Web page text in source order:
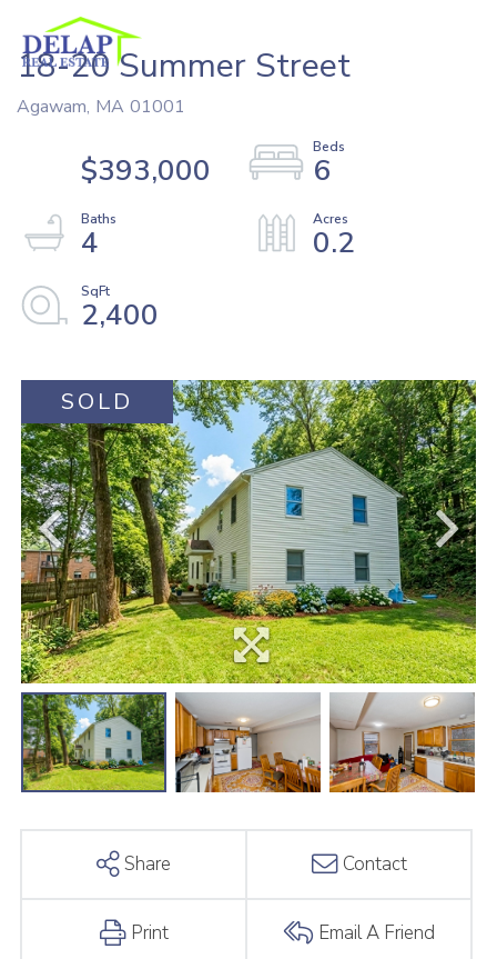
18-20 Summer Street
Agawam, MA 01001
$393,000
6
4
0.2
2,400
SOLD
Share Contact
Print Email A Friend